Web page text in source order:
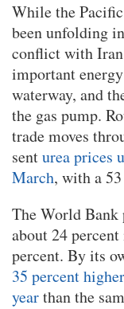
While the
been unfolding
conflict with
important
waterway, and
the gas pump.
trade moves
senturea prices
March, with a
The World
about 24
percent. By its
35 percent
yearthan the